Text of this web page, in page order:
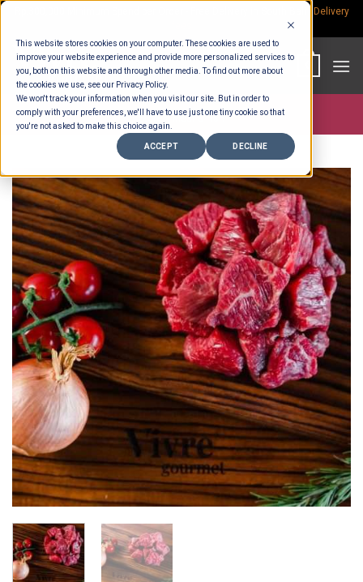
This website stores cookies on your computer. These cookies are used to
improve your website experience and provide more personalized services to
you, both on this website and through other media. To find out more about
the cookies we use, see our Privacy Policy.
We won't track your information when you visit our site. But in order to
comply with your preferences, we'll have to use just one tiny cookie so that
you're not asked to make this choice again.
ACCEPT DECLINE
Skip
content
Delivery
Store > Meat & Fish